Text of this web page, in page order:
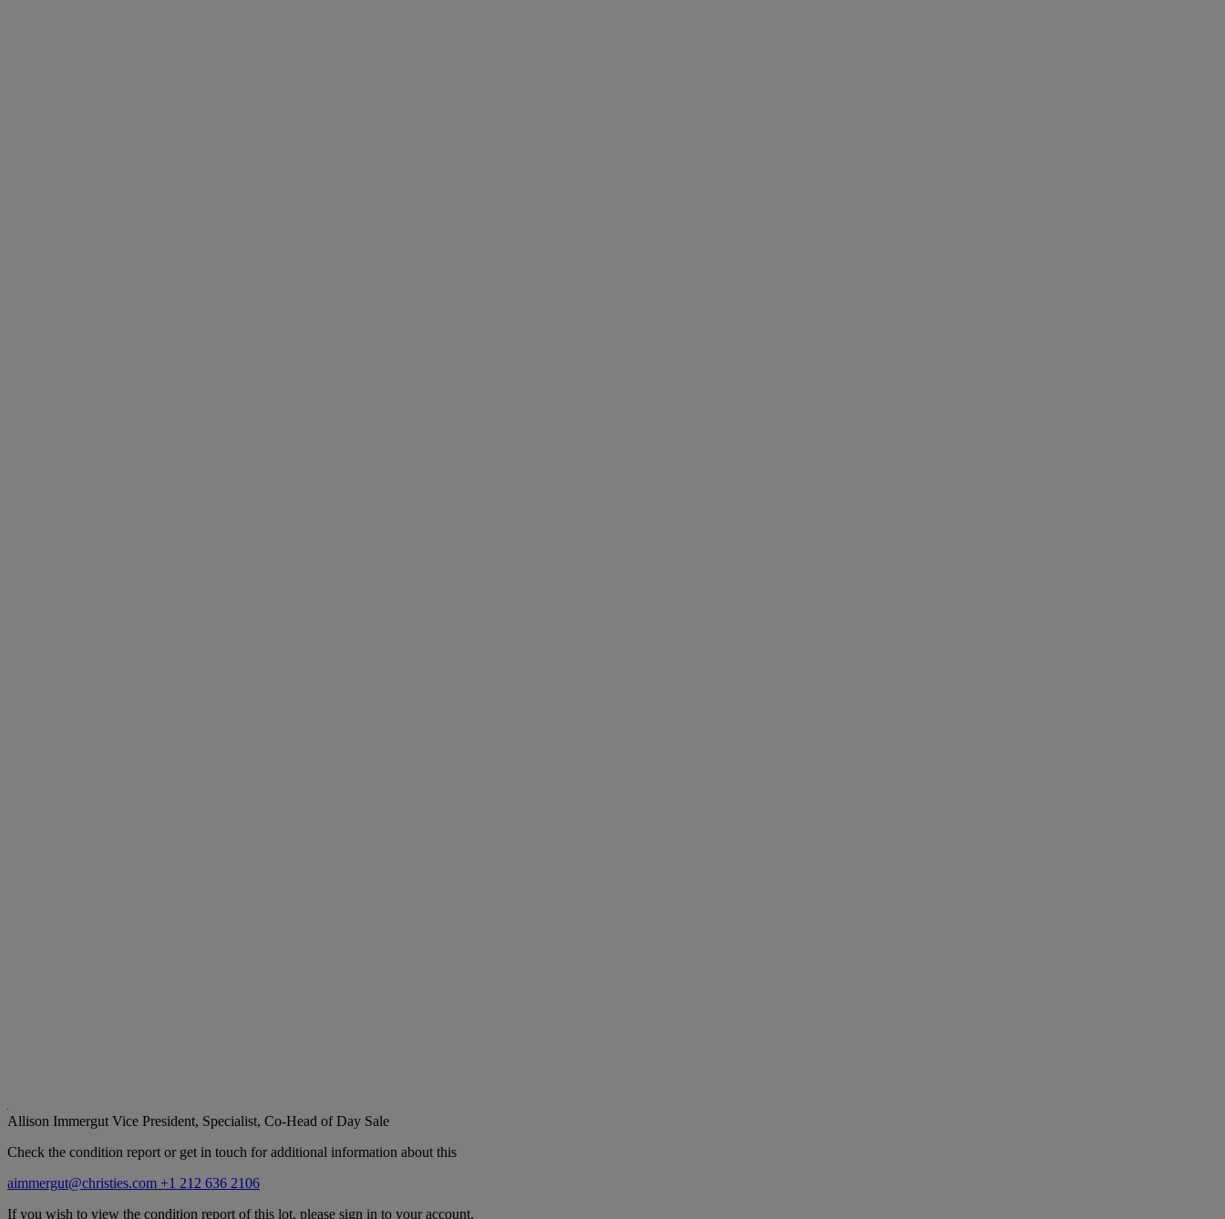
Allison Immergut Vice President, Specialist, Co-Head of Day Sale
Check the condition report or get in touch for additional information about this
aimmergut@christies.com +1 212 636 2106
If you wish to view the condition report of this lot, please sign in to your account.